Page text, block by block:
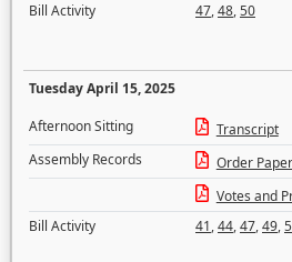
Bill Activity
47,48,50
Tuesday April 15, 2025
Afternoon Sitting
Transcript
Assembly Records
Order Paper
Votes and
Bill Activity
41,44,47,49,